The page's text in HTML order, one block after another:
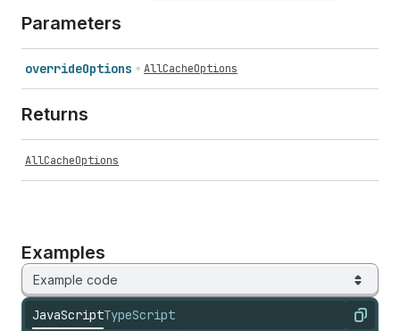
Parameters
overrideOptions AllCacheOptions
Returns
AllCacheOptions
Examples
Example code
JavaScriptTypeScript Copy